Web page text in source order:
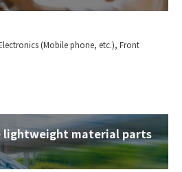
(Mobile phone, etc.), Front
lightweight material parts